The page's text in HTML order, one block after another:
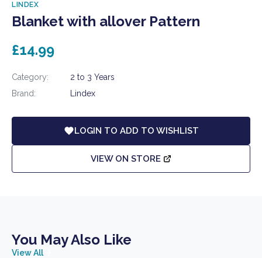
LINDEX
Blanket with allover Pattern
£14.99
Category:
2 to 3 Years
Brand:
Lindex
LOGIN TO ADD TO WISHLIST
VIEW ON STORE
You May Also Like
View All